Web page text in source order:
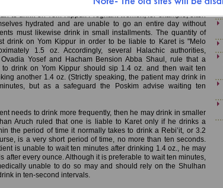
in the case of a patient who is instructed by a competent
to drink on Yom Kippur. Pregnant women, for example, often
hydrated and are unable to go an entire day without
must likewise drink in small installments. The quantity of
drink on Yom Kippur in order to be liable to Karet is "Melo
1.5 oz. Accordingly, several Halachic authorities,
Yosef and Hacham Bension Abba Shaul, rule that a
drink on Yom Kippur should sip 1.4 oz. and then wait ten
another 1.4 oz. (Strictly speaking, the patient may drink in
but as a safeguard the Poskim advise waiting ten
needs to drink more frequently, then he may drink in smaller
Aruch ruled that one is liable to Karet only if he drinks a
the period of time it normally takes to drink a Rebi’it, or 3.2
is a very short period of time, no more than ten seconds.
is unable to wait ten minutes after drinking 1.4 oz., he may
after every ounce. Although it is preferable to wait ten minutes,
unable to do so may and should rely on the Shulhan
in ten-second intervals.